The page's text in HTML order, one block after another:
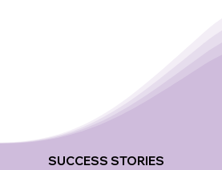
SUCCESS STORIES